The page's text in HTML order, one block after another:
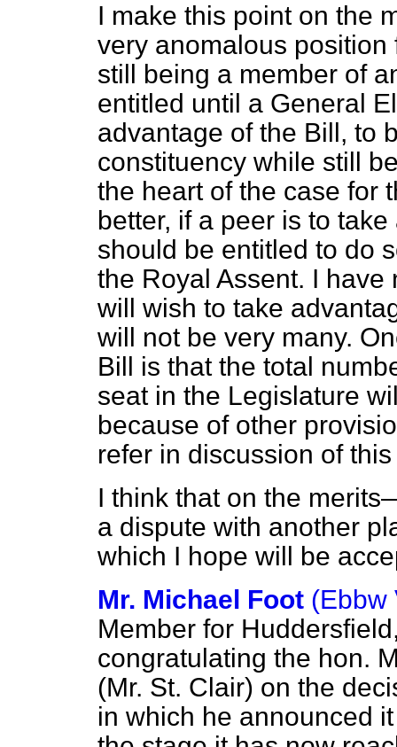
I make this point on the
very anomalous
still being a member of
entitled until a General
advantage of the Bill, to
constituency while still
the heart of the case for
better, if a peer is to
should be entitled to do
the Royal Assent. I
will wish to take
will not be very many.
Bill is that the total
seat in the Legislature
because of other
refer in discussion of
I think that on the
a dispute with another
which I hope will be
Mr. Michael Foot (Ebbw
Member for
congratulating the hon.
(Mr. St. Clair) on the
in which he announced